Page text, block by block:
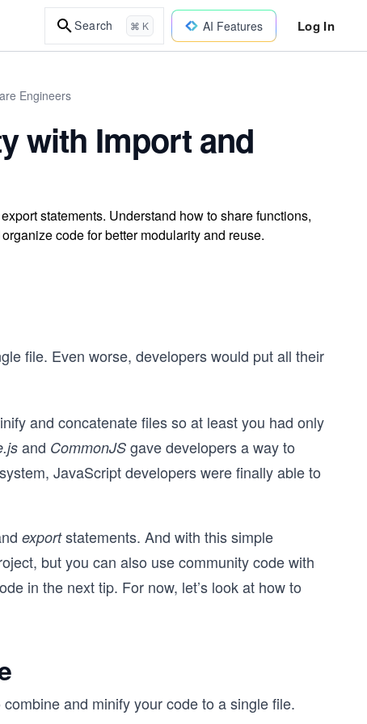
Search ⌘ K AI Features Log In
Engineers
with Import and
statements. Understand how to share functions,
code for better modularity and reuse.
file. Even worse, developers would put all their
and concatenate files so at least you had only
and CommonJS gave developers a way to
JavaScript developers were finally able to
exportstatements. And with this simple
but you can also use community code with
in the next tip. For now, let’s look at how to
and minify your code to a single file.